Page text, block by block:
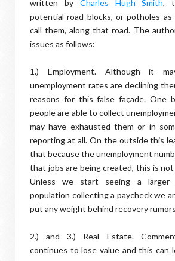
written by Charles Hugh Smith,
potential road blocks, or potholes
call them, along that road. The
issues as follows:
1.) Employment. Although it
unemployment rates are declining
reasons for this false façade. One
people are able to collect
may have exhausted them or in
reporting at all. On the outside this
that because the unemployment
that jobs are being created, this is
Unless we start seeing a
population collecting a paycheck we
put any weight behind recovery
2.) and 3.) Real Estate.
continues to lose value and this can